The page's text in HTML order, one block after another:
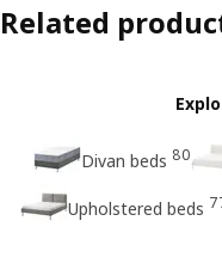
Related
Divan beds 80
Upholstered beds